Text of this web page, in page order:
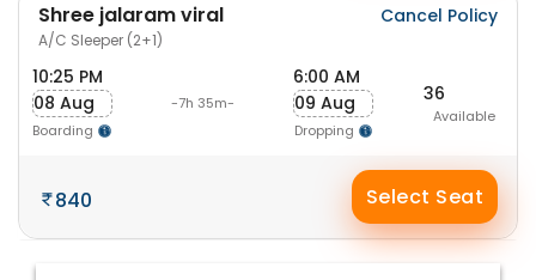
Shree jalaram viral
A/C Sleeper (2+1)
Cancel Policy
10:25 PM
08 Aug
Boarding
-7h 35m-
6:00 AM
09 Aug
Dropping
36
Available
840 Select Seat